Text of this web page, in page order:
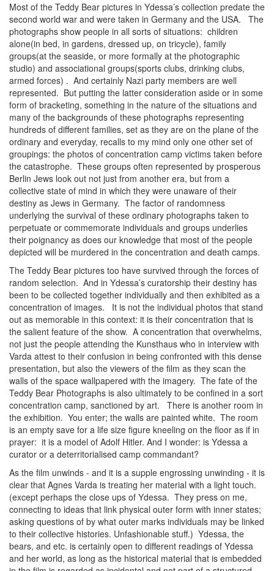
Most of the Teddy Bear pictures in Ydessa’s collection predate the
second world war and were taken in Germany and the USA. The
photographs show people in all sorts of situations: children
alone(in bed, in gardens, dressed up, on tricycle), family
groups(at the seaside, or more formally at the photographic
studio) and associational groups(sports clubs, drinking clubs,
armed forces) . And certainly Nazi party members are well
represented. But putting the latter consideration aside or in some
form of bracketing, something in the nature of the situations and
many of the backgrounds of these photographs representing
hundreds of different families, set as they are on the plane of the
ordinary and everyday, recalls to my mind only one other set of
groupings: the photos of concentration camp victims taken before
the catastrophe. These groups often represented by prosperous
Berlin Jews look out not just from another era, but from a
collective state of mind in which they were unaware of their
destiny as Jews in Germany. The factor of randomness
underlying the survival of these ordinary photographs taken to
perpetuate or commemorate individuals and groups underlies
their poignancy as does our knowledge that most of the people
depicted will be murdered in the concentration and death camps.
The Teddy Bear pictures too have survived through the forces of
random selection. And in Ydessa’s curatorship their destiny has
been to be collected together individually and then exhibited as a
concentration of images. It is not the individual photos that stand
out as memorable in this context: it is their concentration that is
the salient feature of the show. A concentration that overwhelms,
not just the people attending the Kunsthaus who in interview with
Varda attest to their confusion in being confronted with this dense
presentation, but also the viewers of the film as they scan the
walls of the space wallpapered with the imagery. The fate of the
Teddy Bear Photographs is also ultimately to be confined in a sort
concentration camp, sanctioned by art. There is another room in
the exhibition. You enter; the walls are painted white. The room
is an empty save for a life size figure kneeling on the floor as if in
prayer: it is a model of Adolf Hitler. And I wonder: is Ydessa a
curator or a deterritorialised camp commandant?
As the film unwinds - and it is a supple engrossing unwinding - it is
clear that Agnes Varda is treating her material with a light touch.
(except perhaps the close ups of Ydessa. They press on me,
connecting to ideas that link physical outer form with inner states;
asking questions of by what outer marks individuals may be linked
to their collective histories. Unfashionable stuff.) Ydessa, the
bears, and etc. is certainly open to different readings of Ydessa
and her world, as long as the historical material that is embedded